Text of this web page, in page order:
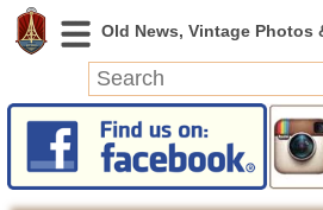
News
Featured